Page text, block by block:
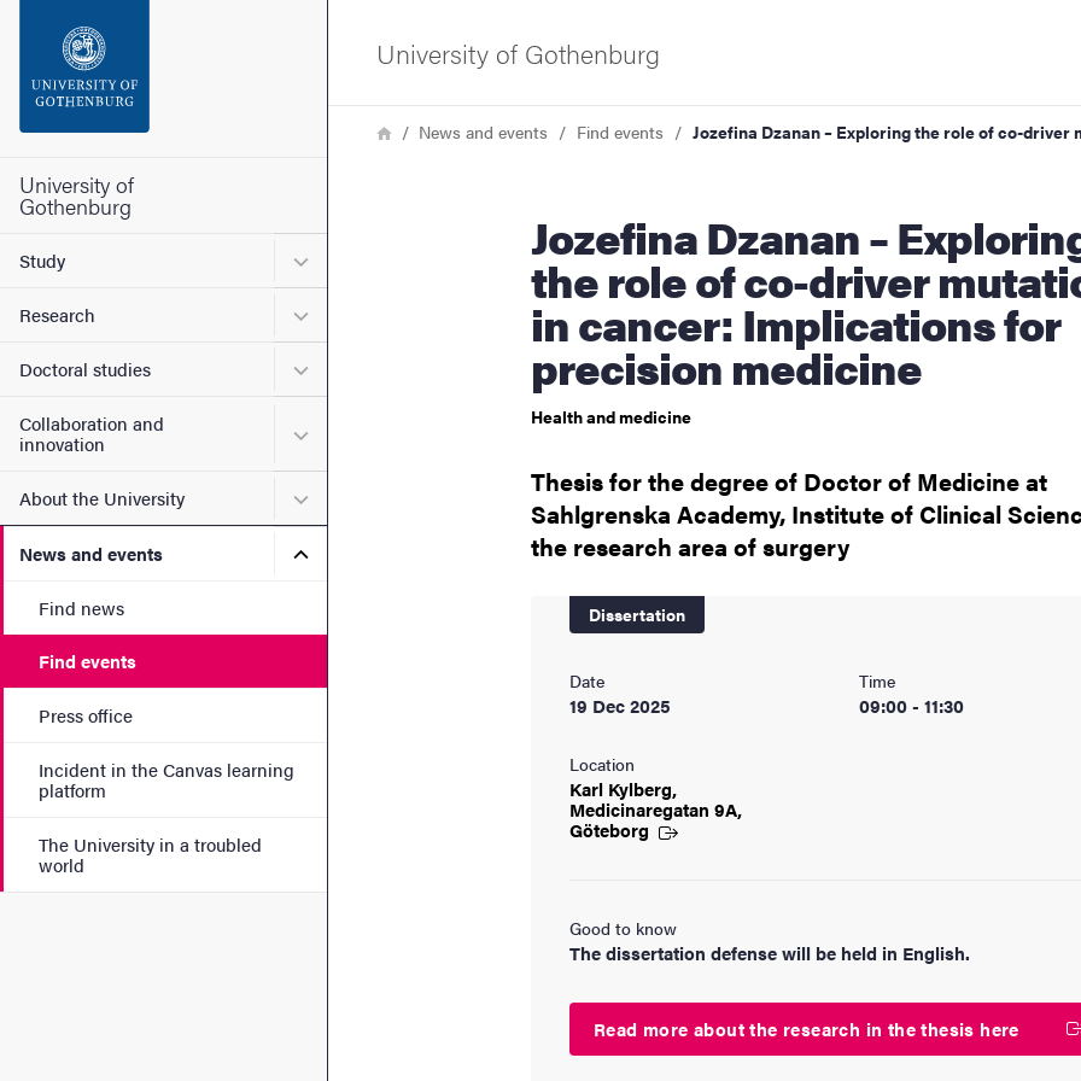
Footer
University of
Gothenburg
Study Submenu for Study
Research Submenu for Research
Doctoral studies Submenu for Doctoral studies
Collaboration and
innovation
Submenu for Collaboration and innovation
About the University Submenu for About the University
News and events Submenu for News and events
Find news
Find events
Press office
Incident in the Canvas learning
platform
The University in a troubled
world
University of Gothenburg
Breadcrumb
HomeNews and events Find events Jozefina Dzanan – Exploring the role of co-
Jozefina Dzanan – Exploring
the role of co-driver
in cancer: Implications for
precision medicine
Health and medicine
Thesis for the degree of Doctor of Medicine at
Sahlgrenska Academy, Institute of Clinical
the research area of surgery
Dissertation
Date
19 Dec 2025
Time
09:00 - 11:30
Location
Karl Kylberg,
Medicinaregatan 9A,
Göteborg
Good to know
The dissertation defense will be held in English.
Read more about the research in the thesis here